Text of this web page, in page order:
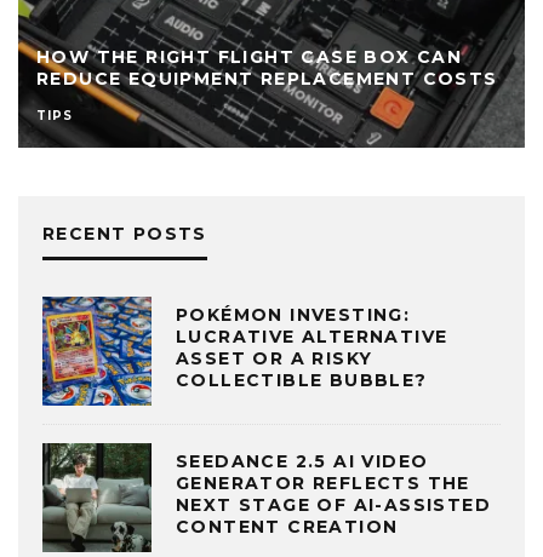
SANTA ROSA BEACH RELAXATION
MASSAGE: A QUICK REFERENCE GUIDE FOR
VACATIONERS
TRAVEL
RECENT POSTS
POKÉMON INVESTING:
LUCRATIVE ALTERNATIVE
ASSET OR A RISKY
COLLECTIBLE BUBBLE?
SEEDANCE 2.5 AI VIDEO
GENERATOR REFLECTS THE
NEXT STAGE OF AI-ASSISTED
CONTENT CREATION